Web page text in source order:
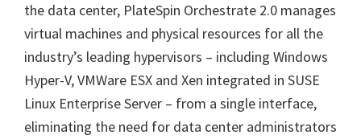
the data center, PlateSpin Orchestrate 2.0 manages
virtual machines and physical resources for all the
industry’s leading hypervisors – including Windows
Hyper-V, VMWare ESX and Xen integrated in SUSE
Linux Enterprise Server – from a single interface,
eliminating the need for data center administrators